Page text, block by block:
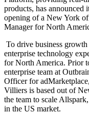
products, has announced
opening of a New York
Manager for North
To drive business
enterprise technology
for North America. Prior
enterprise team at
Officer for
Villiers is based out of
the team to scale
in the US market.